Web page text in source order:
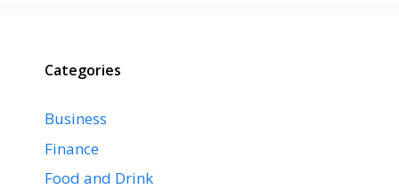
Categories
Business
Finance
Food and Drink